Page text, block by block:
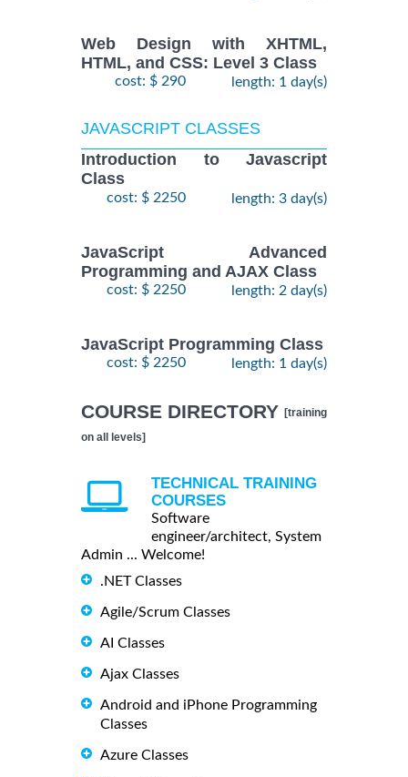
Web Design with XHTML,
HTML, and CSS: Level 3 Class
cost: $ 290 length: 1 day(s)
JAVASCRIPT CLASSES
Introduction to Javascript
Class
cost: $ 2250 length: 3 day(s)
JavaScript Advanced
Programming and AJAX Class
cost: $ 2250 length: 2 day(s)
JavaScript Programming Class
cost: $ 2250 length: 1 day(s)
COURSE DIRECTORY [training
on all levels]
TECHNICAL TRAINING
COURSES
Software
engineer/architect, System
Admin ... Welcome!
.NET Classes
Agile/Scrum Classes
AI Classes
Ajax Classes
Android and iPhone Programming
Classes
Azure Classes